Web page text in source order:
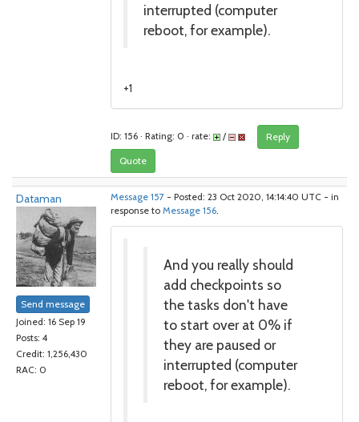
interrupted (computer
reboot, for example).
+1
ID: 156 · Rating: 0 · rate: /
Reply
Quote
Dataman
Send message
Joined: 16 Sep 19
Posts: 4
Credit: 1,256,430
RAC: 0
Message 157 - Posted: 23 Oct 2020, 14:14:40 UTC - in
response to Message 156.
And you really should
add checkpoints so
the tasks don't have
to start over at 0% if
they are paused or
interrupted (computer
reboot, for example).